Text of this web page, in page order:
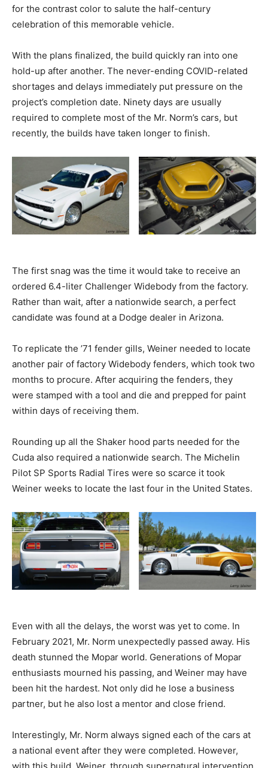
for the contrast color to salute the half-century
celebration of this memorable vehicle.
With the plans finalized, the build quickly ran into one
hold-up after another. The never-ending COVID-related
shortages and delays immediately put pressure on the
project’s completion date. Ninety days are usually
required to complete most of the Mr. Norm’s cars, but
recently, the builds have taken longer to finish.
The first snag was the time it would take to receive an
ordered 6.4-liter Challenger Widebody from the factory.
Rather than wait, after a nationwide search, a perfect
candidate was found at a Dodge dealer in Arizona.
To replicate the ’71 fender gills, Weiner needed to locate
another pair of factory Widebody fenders, which took two
months to procure. After acquiring the fenders, they
were stamped with a tool and die and prepped for paint
within days of receiving them.
Rounding up all the Shaker hood parts needed for the
Cuda also required a nationwide search. The Michelin
Pilot SP Sports Radial Tires were so scarce it took
Weiner weeks to locate the last four in the United States.
Even with all the delays, the worst was yet to come. In
February 2021, Mr. Norm unexpectedly passed away. His
death stunned the Mopar world. Generations of Mopar
enthusiasts mourned his passing, and Weiner may have
been hit the hardest. Not only did he lose a business
partner, but he also lost a mentor and close friend.
Interestingly, Mr. Norm always signed each of the cars at
a national event after they were completed. However,